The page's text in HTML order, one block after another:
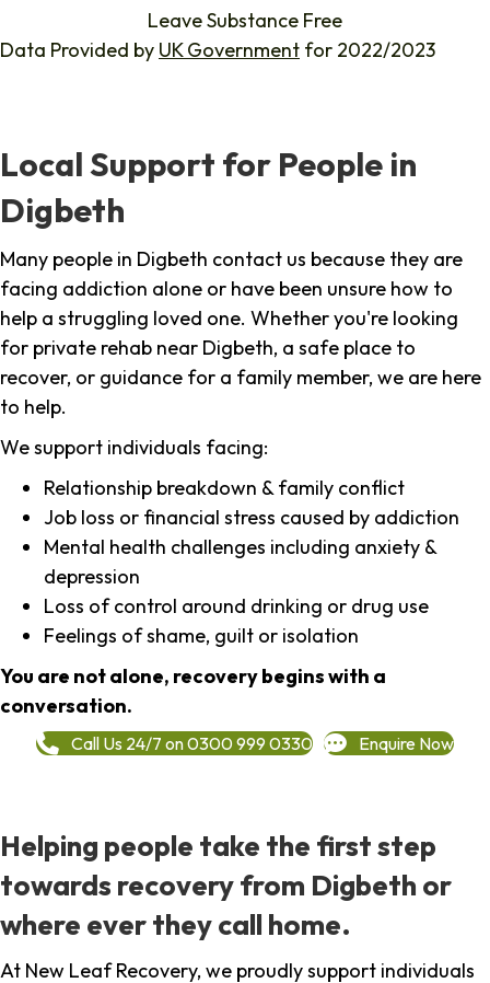
Leave Substance Free
Data Provided by UK Government for 2022/2023
Local Support for People in
Digbeth
Many people in Digbeth contact us because they are
facing addiction alone or have been unsure how to
help a struggling loved one. Whether you're looking
for private rehab near Digbeth, a safe place to
recover, or guidance for a family member, we are here
to help.
We support individuals facing:
Relationship breakdown & family conflict
Job loss or financial stress caused by addiction
Mental health challenges including anxiety &
depression
Loss of control around drinking or drug use
Feelings of shame, guilt or isolation
You are not alone, recovery begins with a
conversation.
Call Us 24/7 on 0300 999 0330 Enquire Now
Helping people take the first step
towards recovery from Digbeth or
where ever they call home.
At New Leaf Recovery, we proudly support individuals